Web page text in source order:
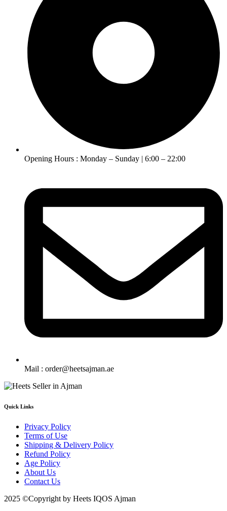
Opening Hours : Monday – Sunday | 6:00 – 22:00
Mail : order@heetsajman.ae
Quick Links
Privacy Policy
Terms of Use
Shipping & Delivery Policy
Refund Policy
Age Policy
About Us
Contact Us
2025 ©Copyright by Heets IQOS Ajman